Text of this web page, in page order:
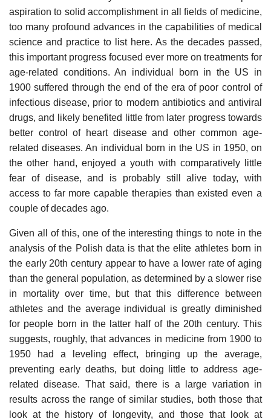
aspiration to solid accomplishment in all fields of medicine,
too many profound advances in the capabilities of medical
science and practice to list here. As the decades passed,
this important progress focused ever more on treatments for
age-related conditions. An individual born in the US in
1900 suffered through the end of the era of poor control of
infectious disease, prior to modern antibiotics and antiviral
drugs, and likely benefited little from later progress towards
better control of heart disease and other common age-
related diseases. An individual born in the US in 1950, on
the other hand, enjoyed a youth with comparatively little
fear of disease, and is probably still alive today, with
access to far more capable therapies than existed even a
couple of decades ago.
Given all of this, one of the interesting things to note in the
analysis of the Polish data is that the elite athletes born in
the early 20th century appear to have a lower rate of aging
than the general population, as determined by a slower rise
in mortality over time, but that this difference between
athletes and the average individual is greatly diminished
for people born in the latter half of the 20th century. This
suggests, roughly, that advances in medicine from 1900 to
1950 had a leveling effect, bringing up the average,
preventing early deaths, but doing little to address age-
related disease. That said, there is a large variation in
results across the range of similar studies, both those that
look at the history of longevity, and those that look at